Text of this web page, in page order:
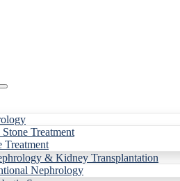
Treatment
Treatment
& Kidney Transplantation
Nephrology